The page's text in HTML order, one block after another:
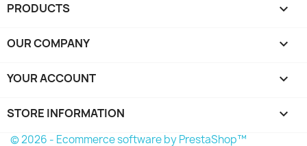
PRODUCTS 
OUR COMPANY 
YOUR ACCOUNT 
STORE INFORMATION keyboard_arrow_down
© 2026 - Ecommerce software by PrestaShop™